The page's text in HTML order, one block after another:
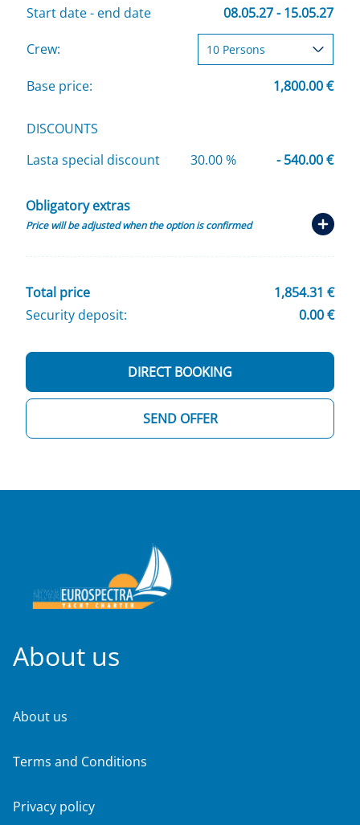
Start date - end date 08.05.27 - 15.05.27
Crew:
Base price: 1,800.00 €
DISCOUNTS
Lasta special discount
30.00 % - 540.00 €
Obligatory extras
Price will be adjusted when the option is confirmed
Total price
1,854.31 €
Security deposit:
0.00 €
SEND OFFER
DIRECT BOOKING
About us
About us
Terms and Conditions
Privacy policy